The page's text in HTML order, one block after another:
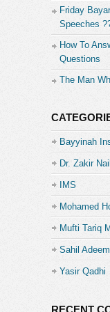
No. for my
Or if you’re
you can also
Thankyou
Furqan
Facebook:
https://
InstaGram:
https://
https://
Friday
Speeches
How To
Questions
The Man
Bayyinah
Dr. Zakir
IMS
Mohamed
Mufti Tariq
Sahil Adeem
Yasir Qadhi
RECENT